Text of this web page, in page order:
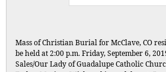
Mass of Christian Burial for McClave, CO
be held at 2:00 p.m. Friday, September 6,
Sales/Our Lady of Guadalupe Catholic